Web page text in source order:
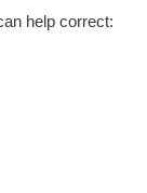
help correct: